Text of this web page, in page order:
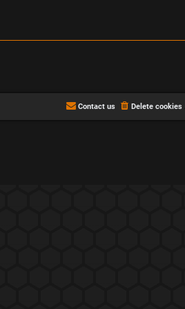
Delete cookies
Contact us